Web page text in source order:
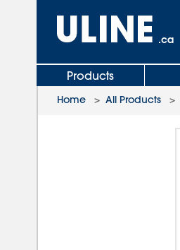
.ca
Products
Home > All Products >